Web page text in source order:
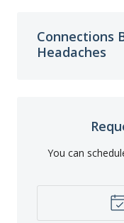
Connections
Headaches
You can